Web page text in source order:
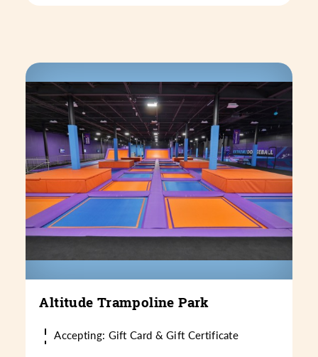
Altitude Trampoline Park
Accepting: Gift Card & Gift Certificate